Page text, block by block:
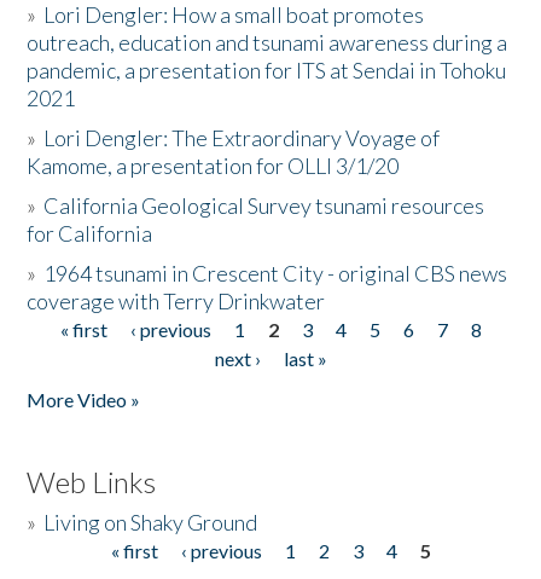
» Lori Dengler: How a small boat promotes
outreach, education and tsunami awareness during a
pandemic, a presentation for ITS at Sendai in Tohoku
2021
» Lori Dengler: The Extraordinary Voyage of
Kamome, a presentation for OLLI 3/1/20
» California Geological Survey tsunami resources
for California
» 1964 tsunami in Crescent City - original CBS news
coverage with Terry Drinkwater
Pages
« first ‹ previous 1 2 3 4 5 6 7
8
next ›
last »
More Video »
Web Links
» Living on Shaky Ground
« first ‹ previous 1 2 3 4
5